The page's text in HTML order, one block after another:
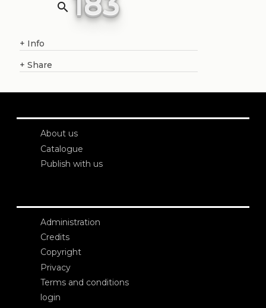
search
+ Info
+ Share
About us
Catalogue
Publish with us
Administration
Credits
Copyright
Privacy
Terms and conditions
login